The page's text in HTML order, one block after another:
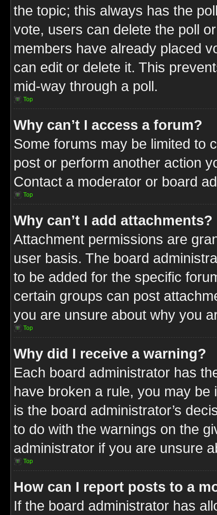
the topic; this always has the
vote, users can delete the poll
members have already placed
can edit or delete it. This
mid-way through a poll.
Top
Why can’t I access a forum?
Some forums may be limited to
post or perform another action
Contact a moderator or board
Top
Why can’t I add attachments?
Attachment permissions are
user basis. The board
to be added for the specific
certain groups can post
you are unsure about why you
Top
Why did I receive a warning?
Each board administrator has
have broken a rule, you may
is the board administrator’s
to do with the warnings on the
administrator if you are unsure
Top
How can I report posts to a
If the board administrator has